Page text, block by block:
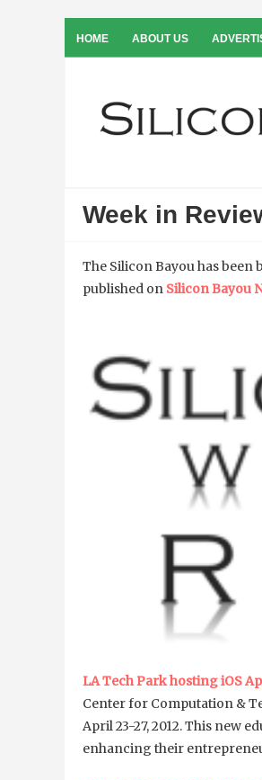
HOME ABOUT US
Week in
The Silicon Bayou has
published on Silicon Bayou
LA Tech Park hosting iOS
Center for Computation &
April 23-27, 2012. This new
enhancing their